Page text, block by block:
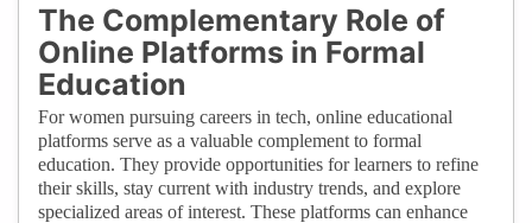
The Complementary Role of
Online Platforms in Formal
Education
For women pursuing careers in tech, online educational
platforms serve as a valuable complement to formal
education. They provide opportunities for learners to refine
their skills, stay current with industry trends, and explore
specialized areas of interest. These platforms can enhance